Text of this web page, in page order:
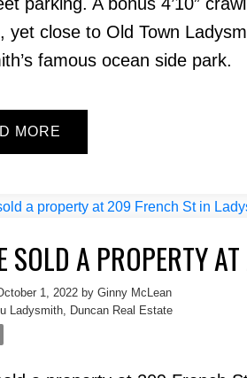
yet close to Old Town
famous ocean side park.
SOLD A PROPERTY
1, 2022 by Ginny McLean
Ladysmith, Duncan Real Estate